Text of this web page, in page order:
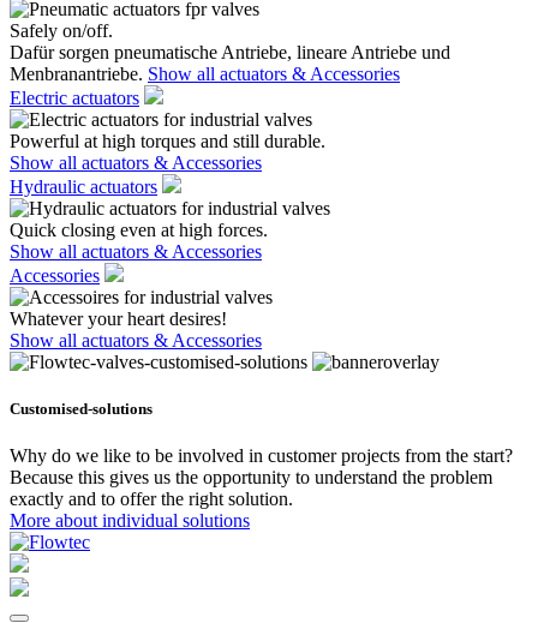
Safely on/off.
Dafür sorgen pneumatische Antriebe, lineare Antriebe und
Menbranantriebe. Show all actuators & Accessories
Electric actuators
Powerful at high torques and still durable.
Show all actuators & Accessories
Hydraulic actuators
Quick closing even at high forces.
Show all actuators & Accessories
Accessories
Whatever your heart desires!
Show all actuators & Accessories
Customised-solutions
Why do we like to be involved in customer projects from the start?
Because this gives us the opportunity to understand the problem
exactly and to offer the right solution.
More about individual solutions